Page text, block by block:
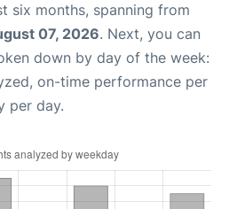
six months, spanning from
07, 2026. Next, you can
down by day of the week:
on-time performance per
per day.